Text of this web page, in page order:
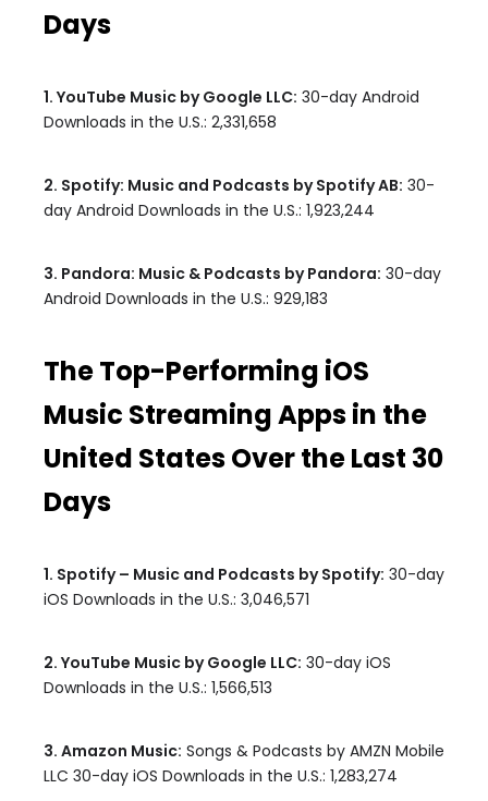
Days
1. YouTube Music by Google LLC: 30-day Android
Downloads in the U.S.: 2,331,658
2. Spotify: Music and Podcasts by Spotify AB: 30-
day Android Downloads in the U.S.: 1,923,244
3. Pandora: Music & Podcasts by Pandora: 30-day
Android Downloads in the U.S.: 929,183
The Top-Performing iOS
Music Streaming Apps in the
United States Over the Last 30
Days
1. Spotify – Music and Podcasts by Spotify: 30-day
iOS Downloads in the U.S.: 3,046,571
2. YouTube Music by Google LLC: 30-day iOS
Downloads in the U.S.: 1,566,513
3. Amazon Music: Songs & Podcasts by AMZN Mobile
LLC 30-day iOS Downloads in the U.S.: 1,283,274